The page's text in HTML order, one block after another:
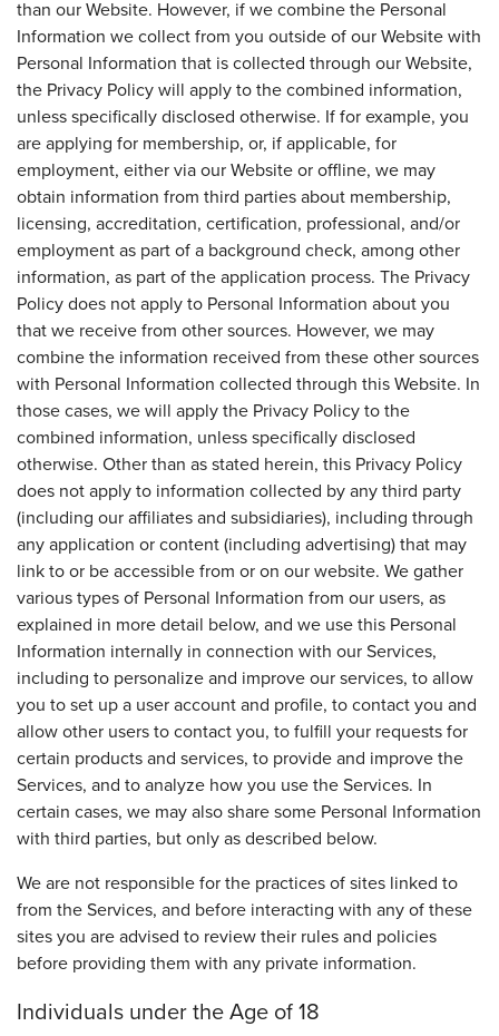
than our Website. However, if we combine the Personal
Information we collect from you outside of our Website with
Personal Information that is collected through our Website,
the Privacy Policy will apply to the combined information,
unless specifically disclosed otherwise. If for example, you
are applying for membership, or, if applicable, for
employment, either via our Website or offline, we may
obtain information from third parties about membership,
licensing, accreditation, certification, professional, and/or
employment as part of a background check, among other
information, as part of the application process. The Privacy
Policy does not apply to Personal Information about you
that we receive from other sources. However, we may
combine the information received from these other sources
with Personal Information collected through this Website. In
those cases, we will apply the Privacy Policy to the
combined information, unless specifically disclosed
otherwise. Other than as stated herein, this Privacy Policy
does not apply to information collected by any third party
(including our affiliates and subsidiaries), including through
any application or content (including advertising) that may
link to or be accessible from or on our website. We gather
various types of Personal Information from our users, as
explained in more detail below, and we use this Personal
Information internally in connection with our Services,
including to personalize and improve our services, to allow
you to set up a user account and profile, to contact you and
allow other users to contact you, to fulfill your requests for
certain products and services, to provide and improve the
Services, and to analyze how you use the Services. In
certain cases, we may also share some Personal Information
with third parties, but only as described below.
We are not responsible for the practices of sites linked to
from the Services, and before interacting with any of these
sites you are advised to review their rules and policies
before providing them with any private information.
Individuals under the Age of 18